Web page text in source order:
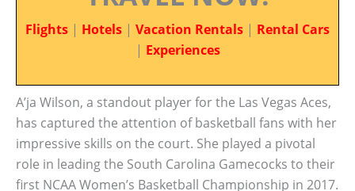
Flights | Hotels | Vacation Rentals | Rental Cars
| Experiences
A’ja Wilson, a standout player for the Las Vegas Aces,
has captured the attention of basketball fans with her
impressive skills on the court. She played a pivotal
role in leading the South Carolina Gamecocks to their
first NCAA Women’s Basketball Championship in 2017.